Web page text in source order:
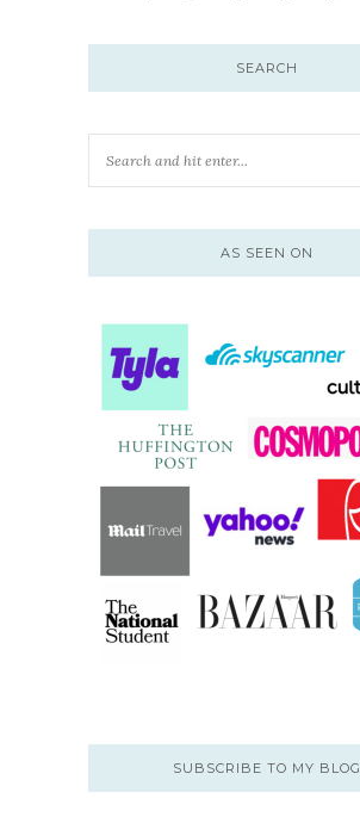
SEARCH
AS SEEN ON
SUBSCRIBE TO MY BLOG